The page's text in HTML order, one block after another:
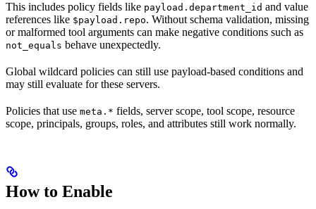
This includes policy fields like payload.department_id and value
references like $payload.repo. Without schema validation, missing
or malformed tool arguments can make negative conditions such as
not_equals behave unexpectedly.
Global wildcard policies can still use payload-based conditions and
may still evaluate for these servers.
Policies that use meta.* fields, server scope, tool scope, resource
scope, principals, groups, roles, and attributes still work normally.
How to Enable